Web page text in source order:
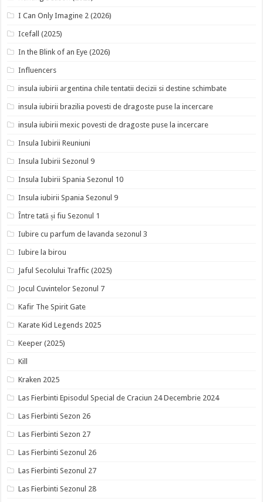
I Can Only Imagine 2 (2026)
Icefall (2025)
In the Blink of an Eye (2026)
Influencers
insula iubirii argentina chile tentatii decizii si destine schimbate
insula iubirii brazilia povesti de dragoste puse la incercare
insula iubirii mexic povesti de dragoste puse la incercare
Insula Iubirii Reuniuni
Insula Iubirii Sezonul 9
Insula Iubirii Spania Sezonul 10
Insula iubirii Spania Sezonul 9
Între tată și fiu Sezonul 1
Iubire cu parfum de lavanda sezonul 3
Iubire la birou
Jaful Secolului Traffic (2025)
Jocul Cuvintelor Sezonul 7
Kafir The Spirit Gate
Karate Kid Legends 2025
Keeper (2025)
Kill
Kraken 2025
Las Fierbinti Episodul Special de Craciun 24 Decembrie 2024
Las Fierbinti Sezon 26
Las Fierbinti Sezon 27
Las Fierbinti Sezonul 26
Las Fierbinti Sezonul 27
Las Fierbinti Sezonul 28